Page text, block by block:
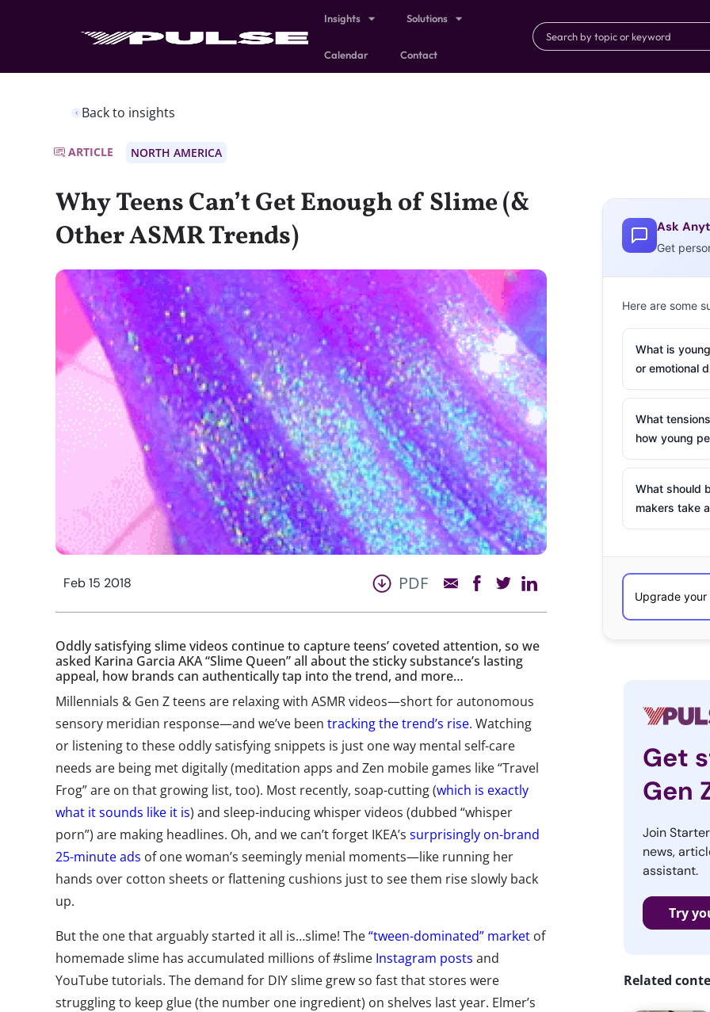
Insights Solutions
Calendar Contact
Back to insights
ARTICLE NORTH AMERICA
Why Teens Can’t Get Enough of Slime (&
Other ASMR Trends)
Feb 15 2018 PDF
Oddly satisfying slime videos continue to capture teens’ coveted attention, so we
asked Karina Garcia AKA “Slime Queen” all about the sticky substance’s lasting
appeal, how brands can authentically tap into the trend, and more…
Millennials & Gen Z teens are relaxing with ASMR videos—short for autonomous
sensory meridian response—and we’ve been tracking the trend’s rise. Watching
or listening to these oddly satisfying snippets is just one way mental self-care
needs are being met digitally (meditation apps and Zen mobile games like “Travel
Frog” are on that growing list, too). Most recently, soap-cutting (which is exactly
what it sounds like it is) and sleep-inducing whisper videos (dubbed “whisper
porn”) are making headlines. Oh, and we can’t forget IKEA’s surprisingly on-brand
25-minute ads of one woman’s seemingly menial moments—like running her
hands over cotton sheets or flattening cushions just to see them rise slowly back
up.
But the one that arguably started it all is…slime! The“tween-dominated” market of
homemade slime has accumulated millions of #slime Instagram posts and
YouTube tutorials. The demand for DIY slime grew so fast that stores were
struggling to keep glue (the number one ingredient) on shelves last year. Elmer’s
Ask
Get
Here are some
What is
or emotional
What
how young
What should
makers take
Get
Gen
Join
news,
assistant.
Try
Related